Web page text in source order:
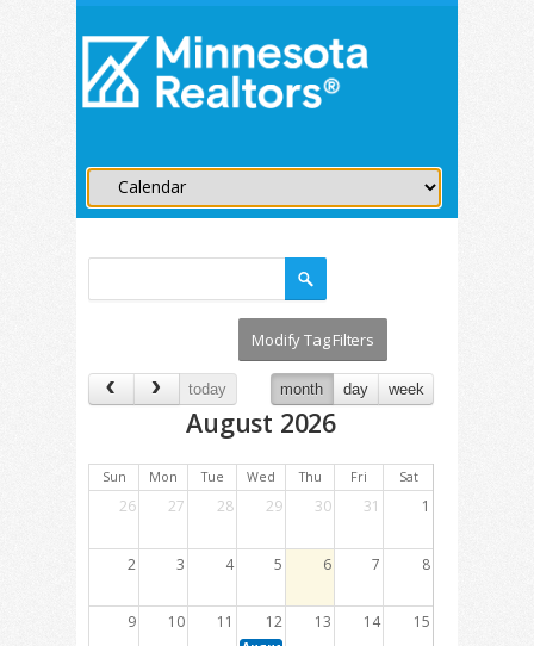
today month day week
August 2026
Sun Mon Tue Wed Thu Fri Sat
26 27 28 29 30 31 1
2 3 4 5 6 7 8
9 10 11 12 13 14 15